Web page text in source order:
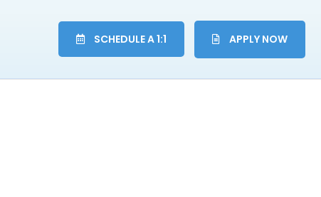
SCHEDULE A 1:1 APPLY NOW